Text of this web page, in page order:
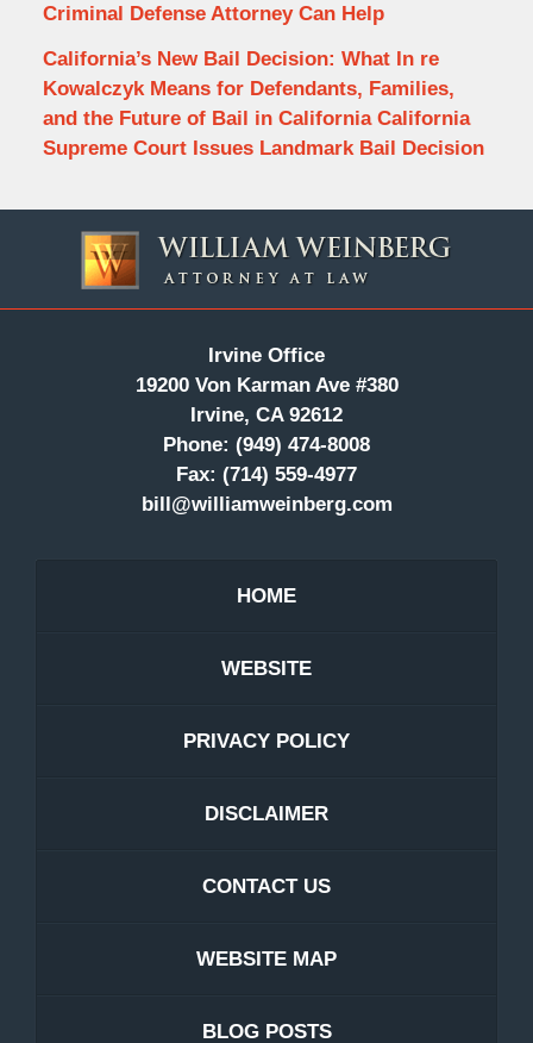
Criminal Defense Attorney Can Help
California’s New Bail Decision: What In re
Kowalczyk Means for Defendants, Families,
and the Future of Bail in California California
Supreme Court Issues Landmark Bail Decision
Information
Irvine Office
19200 Von Karman Ave #380
Irvine, CA 92612
Phone: (949) 474-8008
Fax: (714) 559-4977
bill@williamweinberg.com
HOME
WEBSITE
PRIVACY POLICY
DISCLAIMER
CONTACT US
WEBSITE MAP
BLOG POSTS